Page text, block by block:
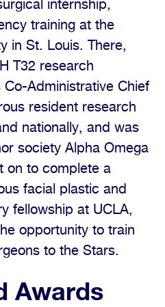
internship,
training at the
in St. Louis. There,
T32 research
Administrative Chief
resident research
nationally, and was
society Alpha Omega
on to complete a
facial plastic and
fellowship at UCLA,
opportunity to train
to the Stars.
Awards